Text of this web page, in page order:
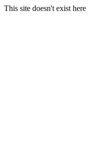
This site doesn't exist here